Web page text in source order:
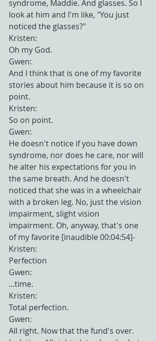
syndrome, Maddie. And glasses. So I
look at him and I'm like, "You just
noticed the glasses?"
Kristen:
Oh my God.
Gwen:
And I think that is one of my favorite
stories about him because it is so on
point.
Kristen:
So on point.
Gwen:
He doesn't notice if you have down
syndrome, nor does he care, nor will
he alter his expectations for you in
the same breath. And he doesn't
noticed that she was in a wheelchair
with a broken leg. No, just the vision
impairment, slight vision
impairment. Oh, anyway, that's one
of my favorite [inaudible 00:04:54]-
Kristen:
Perfection
Gwen:
...time.
Kristen:
Total perfection.
Gwen:
All right. Now that the fund's over.